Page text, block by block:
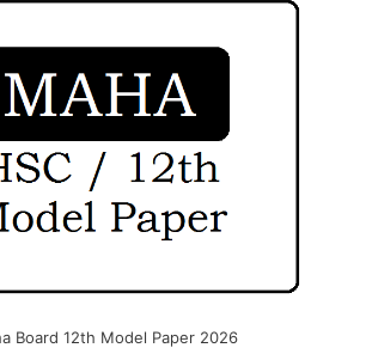
Board 12th Model Paper 2026